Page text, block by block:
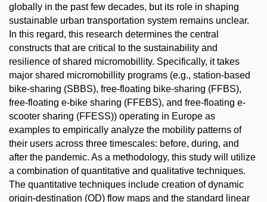
globally in the past few decades, but its role in shaping
sustainable urban transportation system remains unclear.
In this regard, this research determines the central
constructs that are critical to the sustainability and
resilience of shared micromobillity. Specifically, it takes
major shared micromobillity programs (e.g., station-based
bike-sharing (SBBS), free-floating bike-sharing (FFBS),
free-floating e-bike sharing (FFEBS), and free-floating e-
scooter sharing (FFESS)) operating in Europe as
examples to empirically analyze the mobility patterns of
their users across three timescales: before, during, and
after the pandemic. As a methodology, this study will utilize
a combination of quantitative and qualitative techniques.
The quantitative techniques include creation of dynamic
origin-destination (OD) flow maps and the standard linear